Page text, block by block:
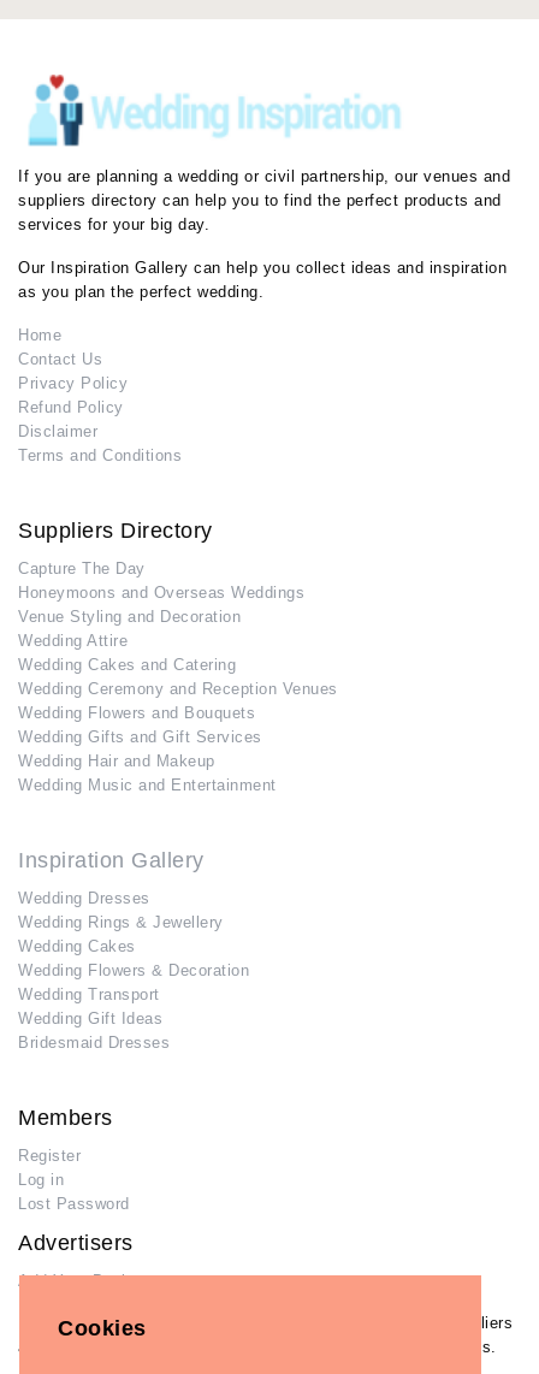
Cookies
If you are planning a wedding or civil partnership, our venues and
suppliers directory can help you to find the perfect products and
services for your big day.
Our Inspiration Gallery can help you collect ideas and inspiration
as you plan the perfect wedding.
Home
Contact Us
Privacy Policy
Refund Policy
Disclaimer
Terms and Conditions
Suppliers Directory
Capture The Day
Honeymoons and Overseas Weddings
Venue Styling and Decoration
Wedding Attire
Wedding Cakes and Catering
Wedding Ceremony and Reception Venues
Wedding Flowers and Bouquets
Wedding Gifts and Gift Services
Wedding Hair and Makeup
Wedding Music and Entertainment
Inspiration Gallery
Wedding Dresses
Wedding Rings & Jewellery
Wedding Cakes
Wedding Flowers & Decoration
Wedding Transport
Wedding Gift Ideas
Bridesmaid Dresses
Members
Register
Log in
Lost Password
Advertisers
Add Your Business
If you have already added your wedding business to our suppliers
and venues directory, you can log in and manage your listing/s.